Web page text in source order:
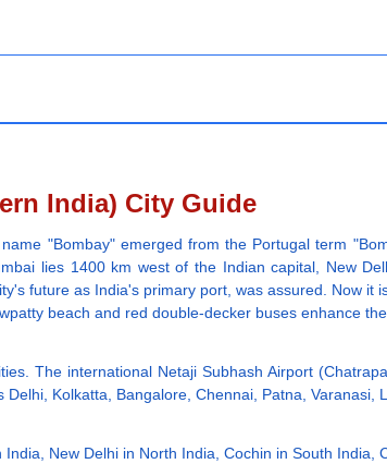
India) City Guide
"Bombay" emerged from the Portugal term
lies 1400 km west of the Indian capital, New
future as India's primary port, was assured. Now it
beach and red double-decker buses enhance
The international Netaji Subhash Airport
Kolkatta, Bangalore, Chennai, Patna, Varanasi,
New Delhi in North India, Cochin in South India,